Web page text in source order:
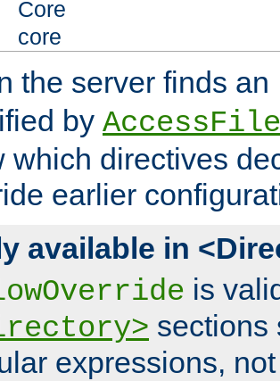
Core
core
the server finds an
by
which directives
earlier
available in
is
sections
expressions,